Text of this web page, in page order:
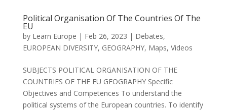
Political Organisation Of The Countries Of The
EU
by Learn Europe | Feb 26, 2023 | Debates,
EUROPEAN DIVERSITY, GEOGRAPHY, Maps, Videos
SUBJECTS POLITICAL ORGANISATION OF THE
COUNTRIES OF THE EU GEOGRAPHY Specific
Objectives and Competences To understand the
political systems of the European countries. To identify